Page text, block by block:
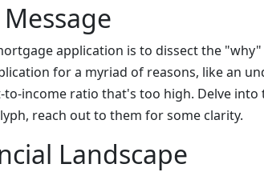
application is to dissect the
for a myriad of reasons, like an
income ratio that's too high. Delve into
reach out to them for some clarity.
Landscape